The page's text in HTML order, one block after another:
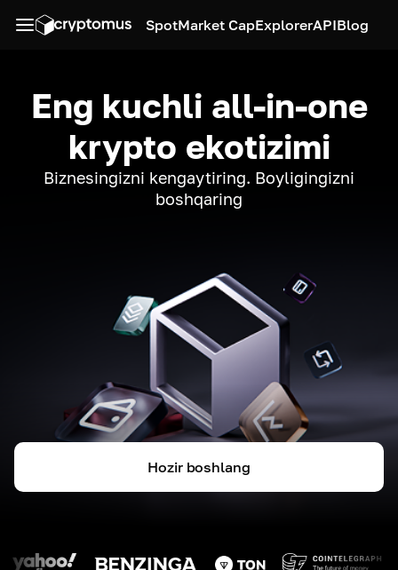
SpotMarket CapExplorerAPIBlog
Eng kuchli all-in-one
krypto ekotizimi
Biznesingizni kengaytiring. Boyligingizni
boshqaring
Hozir boshlang